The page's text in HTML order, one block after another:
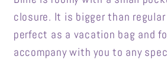
closure. It is bigger than
perfect as a vacation bag and
accompany with you to any